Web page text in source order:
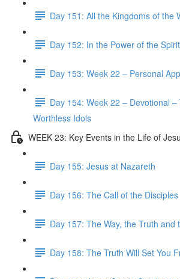
Day 151: All the Kingdoms of the
Day 152: In the Power of the Spirit
Day 153: Week 22 – Personal
Day 154: Week 22 – Devotional
Worthless Idols
WEEK 23: Key Events in the Life of
Day 155: Jesus at Nazareth
Day 156: The Call of the Disciples
Day 157: The Way, the Truth and
Day 158: The Truth Will Set You